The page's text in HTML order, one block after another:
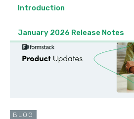
Introduction
January 2026 Release Notes
BLOG